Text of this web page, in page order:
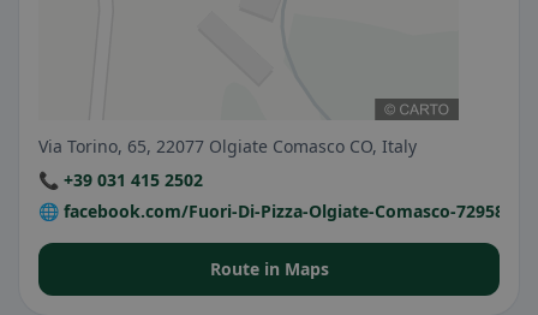
Via Torino, 65, 22077 Olgiate Comasco CO, Italy
📞 +39 031 415 2502
🌐 facebook.com/Fuori-Di-Pizza-Olgiate-Comasco-
Route in Maps